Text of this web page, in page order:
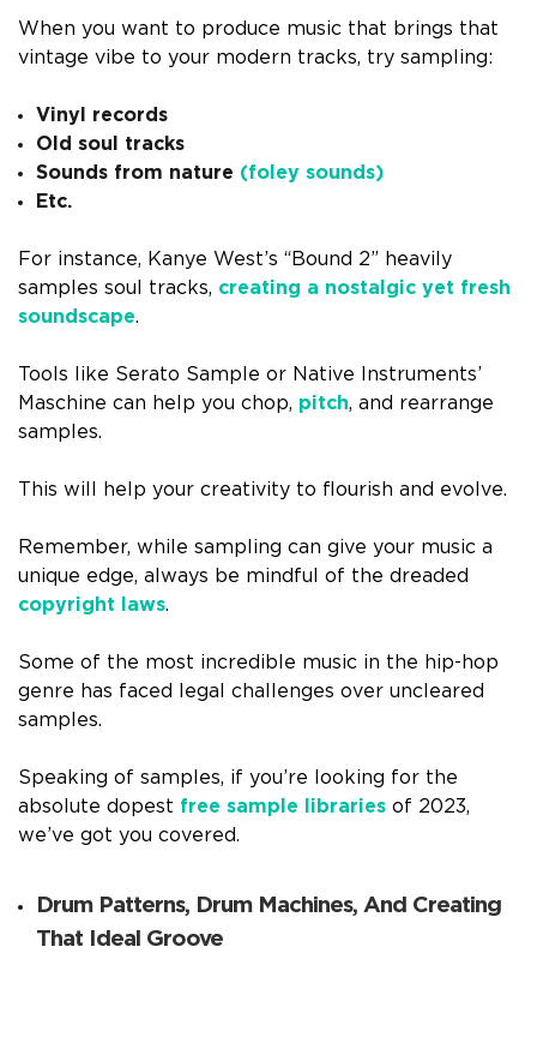
When you want to produce music that brings that
vintage vibe to your modern tracks, try sampling:
Vinyl records
Old soul tracks
Sounds from nature (foley sounds)
Etc.
For instance, Kanye West’s “Bound 2” heavily
samples soul tracks, creating a nostalgic yet fresh
soundscape.
Tools like Serato Sample or Native Instruments’
Maschine can help you chop, pitch, and rearrange
samples.
This will help your creativity to flourish and evolve.
Remember, while sampling can give your music a
unique edge, always be mindful of the dreaded
copyright laws.
Some of the most incredible music in the hip-hop
genre has faced legal challenges over uncleared
samples.
Speaking of samples, if you’re looking for the
absolute dopest free sample libraries of 2023,
we’ve got you covered.
Drum Patterns, Drum Machines, And Creating
That Ideal Groove